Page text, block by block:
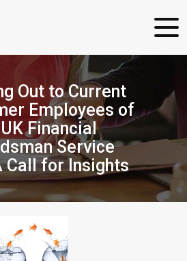
Out to Current
Employees of
Financial
Service
Call for Insights